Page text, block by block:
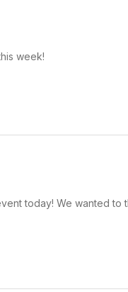
week!
today! We wanted to